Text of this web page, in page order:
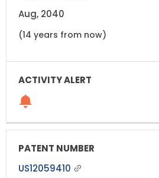
Aug, 2040
(14 years from now)
US12059410